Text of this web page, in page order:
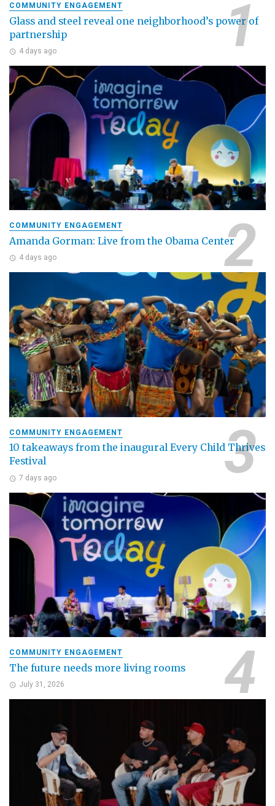
COMMUNITY ENGAGEMENT
Glass and steel reveal one neighborhood’s power of
partnership
4 days ago
COMMUNITY ENGAGEMENT
Amanda Gorman: Live from the Obama Center
4 days ago
COMMUNITY ENGAGEMENT
10 takeaways from the inaugural Every Child Thrives
Festival
7 days ago
COMMUNITY ENGAGEMENT
The future needs more living rooms
July 31, 2026